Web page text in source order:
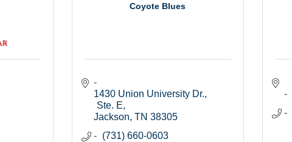
Coyote Blues
1430 Union University Dr.,
Ste. E
Jackson TN 38305
(731) 660-0603